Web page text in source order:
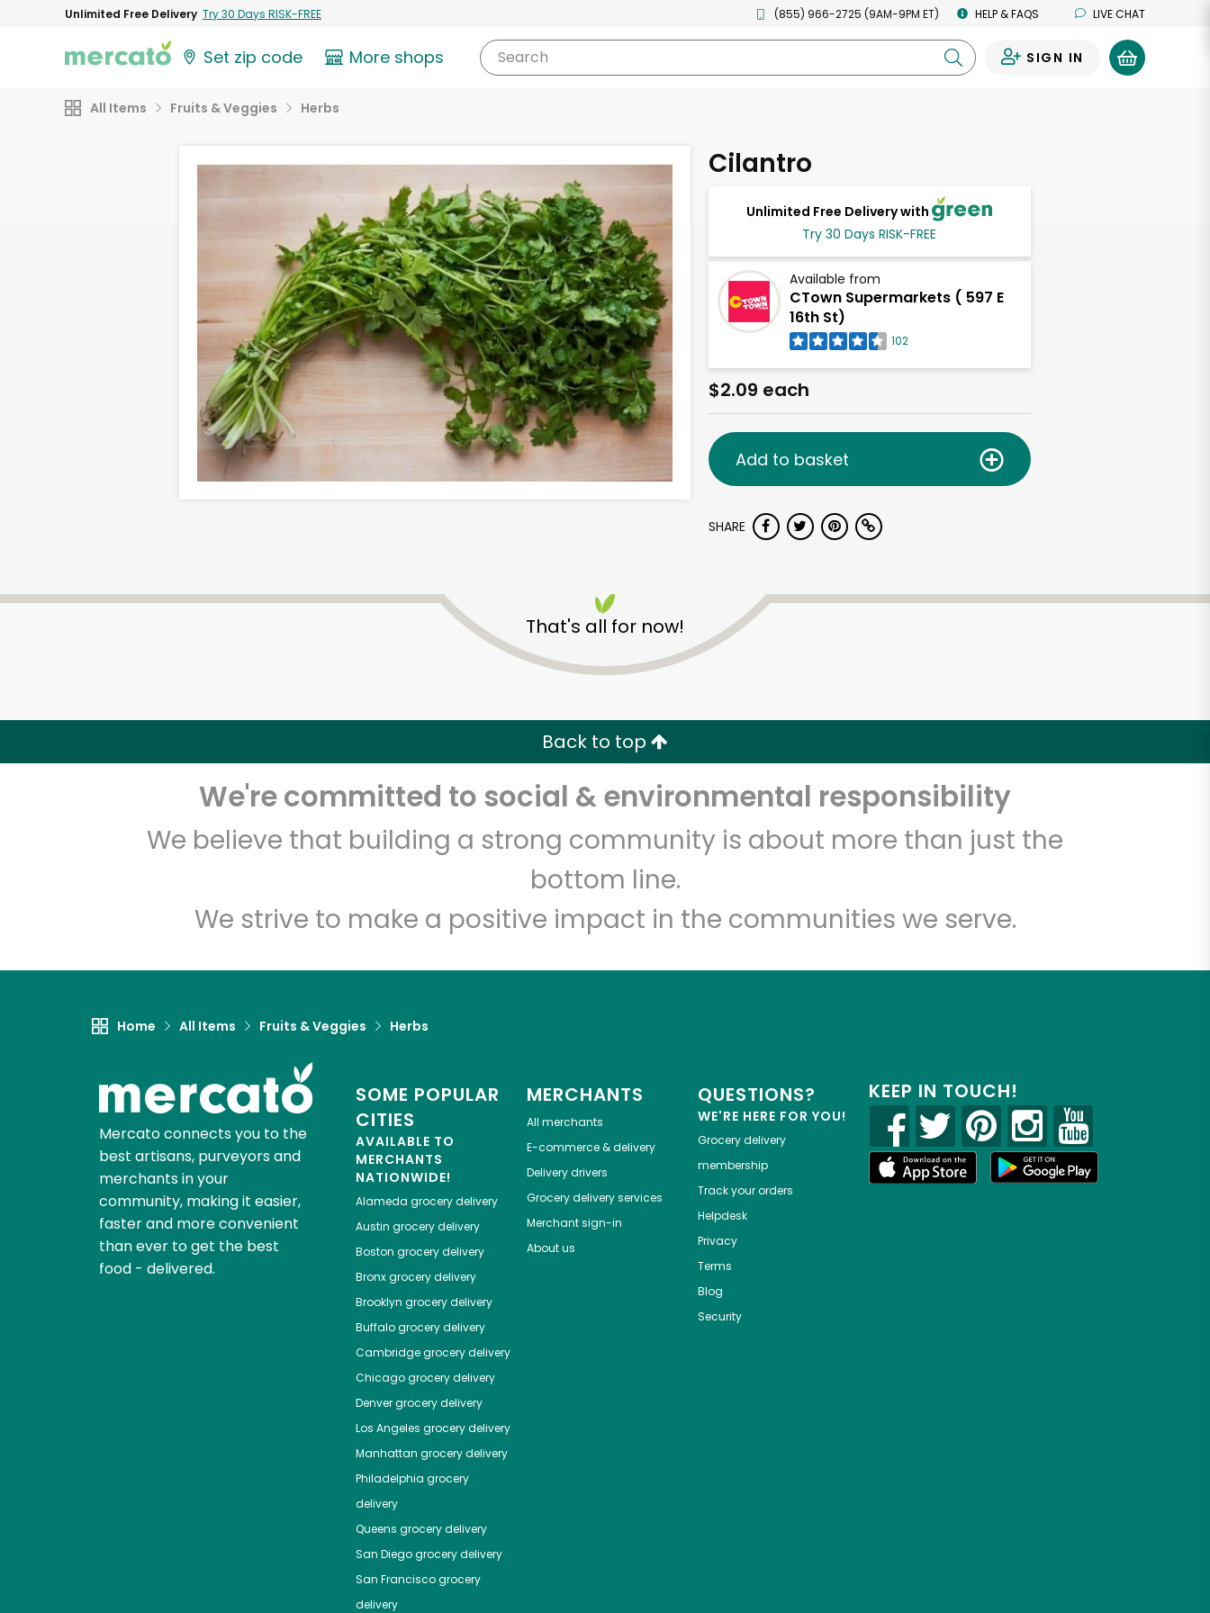
Unlimited Free Delivery Try 30 Days RISK-FREE (855) 966-2725 (9AM-9PM ET) HELP & FAQS LIVE CHAT
Set zip code More shops Search SIGN IN
All Items Fruits & Veggies Herbs
Cilantro
Unlimited Free Delivery with
Try 30 Days RISK-FREE
Available from
CTown Supermarkets ( 597 E
16th St)
102
$2.09 each
Add to basket
SHARE
That's all for now!
Back to top
We're committed to social & environmental responsibility
We believe that building a strong community is about more than just the
bottom line.
We strive to make a positive impact in the communities we serve.
Home All Items Fruits & Veggies Herbs
Mercato connects you to the
best artisans, purveyors and
merchants in your
community, making it easier,
faster and more convenient
than ever to get the best
food - delivered.
SOME POPULAR
CITIES
AVAILABLE TO
MERCHANTS
NATIONWIDE!
Alameda grocery delivery
Austin grocery delivery
Boston grocery delivery
Bronxgrocery delivery
Brooklyn grocery delivery
Buffalogrocery delivery
Cambridgegrocery delivery
Chicagogrocery delivery
Denvergrocery delivery
Los Angeles grocery delivery
Manhattan grocery delivery
Philadelphia grocery
delivery
Queens grocery delivery
San Diegogrocery delivery
San Franciscogrocery
delivery
MERCHANTS
All merchants
E-commerce & delivery
Delivery drivers
Grocery delivery services
Merchant sign-in
About us
QUESTIONS?
WE'RE HERE FOR YOU!
Grocery delivery
membership
Track your orders
Helpdesk
Privacy
Terms
Blog
Security
KEEP IN TOUCH!
CTown Supermarkets ( 597
E 16th St)
Unlimited Free Delivery with Try 30 Days RISK-FREE
Zip code Email address